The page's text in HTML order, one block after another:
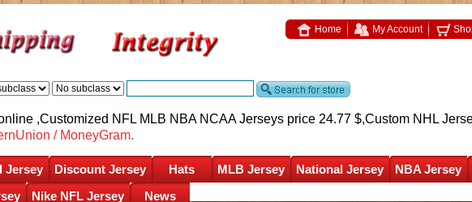
Home My Account
,Customized NFL MLB NBA NCAA Jerseys price 24.77 $,Custom NHL
/ MoneyGram.
Jersey Discount Jersey Hats MLB Jersey National Jersey NBA Jersey
Nike NFL Jersey News